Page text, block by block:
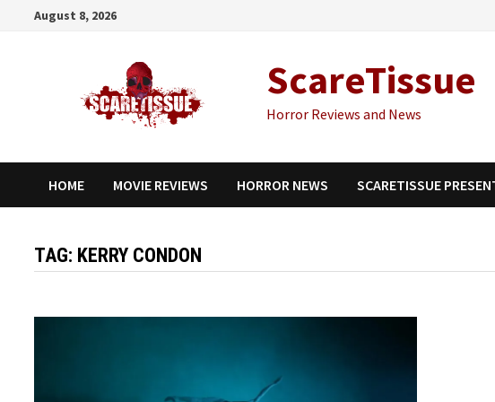
August 8, 2026
ScareTissue
Horror Reviews and News
HOME MOVIE REVIEWS HORROR NEWS SCARETISSUE
TAG: KERRY CONDON